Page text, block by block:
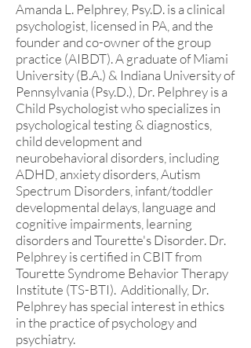
Amanda L. Pelphrey, Psy.D. is a clinical
psychologist, licensed in PA, and the
founder and co-owner of the group
practice (AIBDT). A graduate of Miami
University (B.A.) & Indiana University of
Pennsylvania (Psy.D.), Dr. Pelphrey is a
Child Psychologist who specializes in
psychological testing & diagnostics,
child development and
neurobehavioral disorders, including
ADHD, anxiety disorders, Autism
Spectrum Disorders, infant/toddler
developmental delays, language and
cognitive impairments, learning
disorders and Tourette's Disorder. Dr.
Pelphrey is certified in CBIT from
Tourette Syndrome Behavior Therapy
Institute (TS-BTI). Additionally, Dr.
Pelphrey has special interest in ethics
in the practice of psychology and
psychiatry.